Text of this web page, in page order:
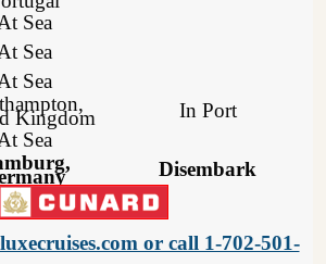
Sea
Sea
Sea
Kingdom
In Port
Sea
Disembark
or call 1-702-501-